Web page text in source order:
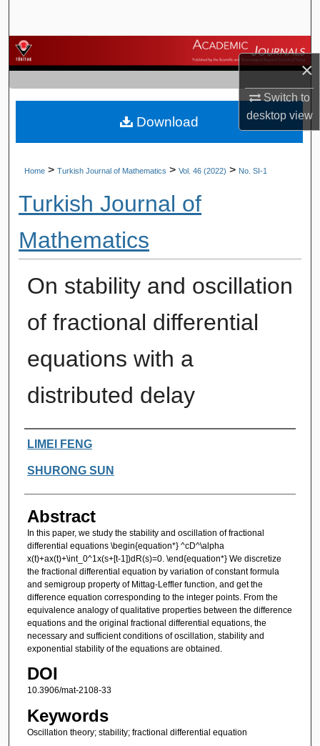
×
Switch to
desktopview
Browse Journals
My Account
About
Home > Turkish Journal of Mathematics > Vol. 46 (2022) > No. SI-1
Turkish Journal of
Mathematics
On stability and oscillation
of fractional differential
equations with a
distributed delay
Authors
LIMEI FENG
SHURONG SUN
Abstract
In this paper, we study the stability and oscillation of fractional
differential equations \begin{equation*} ^cD^\alpha
x(t)+ax(t)+\int_0^1x(s+[t-1])dR(s)=0. \end{equation*} We discretize
the fractional differential equation by variation of constant formula
and semigroup property of Mittag-Leffler function, and get the
difference equation corresponding to the integer points. From the
equivalence analogy of qualitative properties between the difference
equations and the original fractional differential equations, the
necessary and sufficient conditions of oscillation, stability and
exponential stability of the equations are obtained.
DOI
10.3906/mat-2108-33
Keywords
Oscillation theory; stability; fractional differential equation
Download